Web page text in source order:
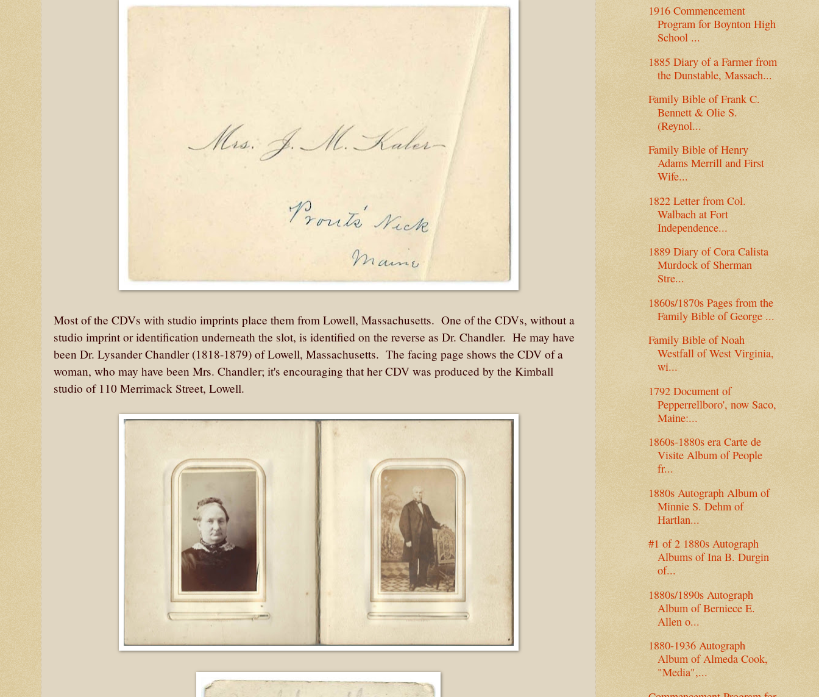
Most of the CDVs with studio imprints place them from Lowell, Massachusetts. One of the CDVs, without a
studio imprint or identification underneath the slot, is identified on the reverse as Dr. Chandler. He may have
been Dr. Lysander Chandler (1818-1879) of Lowell, Massachusetts. The facing page shows the CDV of a
woman, who may have been Mrs. Chandler; it's encouraging that her CDV was produced by the Kimball
studio of 110 Merrimack Street, Lowell.
1916 Commencement
Program for Boynton High
School ...
1885 Diary of a Farmer from
the Dunstable, Massach...
Family Bible of Frank C.
Bennett & Olie S.
(Reynol...
Family Bible of Henry
Adams Merrill and First
Wife...
1822 Letter from Col.
Walbach at Fort
Independence...
1889 Diary of Cora Calista
Murdock of Sherman
Stre...
1860s/1870s Pages from the
Family Bible of George ...
Family Bible of Noah
Westfall of West Virginia,
wi...
1792 Document of
Pepperrellboro', now Saco,
Maine:...
1860s-1880s era Carte de
Visite Album of People
fr...
1880s Autograph Album of
Minnie S. Dehm of
Hartlan...
#1 of 2 1880s Autograph
Albums of Ina B. Durgin
of...
1880s/1890s Autograph
Album of Berniece E.
Allen o...
1880-1936 Autograph
Album of Almeda Cook,
"Media",...